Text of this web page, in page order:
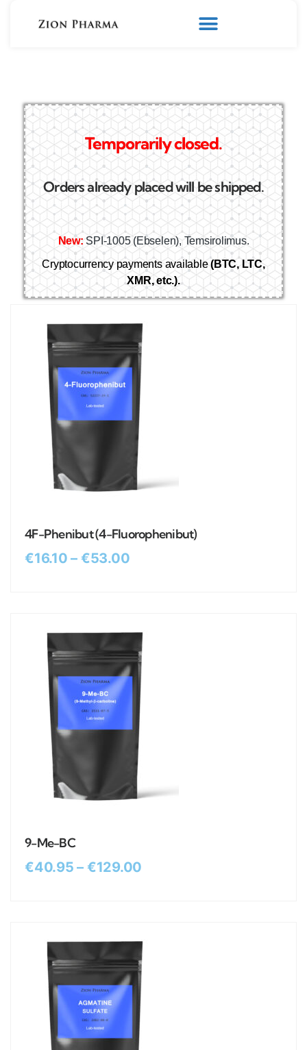
Temporarily closed.
Orders already placed will be shipped.
New: SPI-1005 (Ebselen), Temsirolimus.
Cryptocurrency payments available(BTC, LTC,
XMR, etc.).
4F-Phenibut (4-Fluorophenibut)
€16.10 – €53.00
9-Me-BC
€40.95 – €129.00